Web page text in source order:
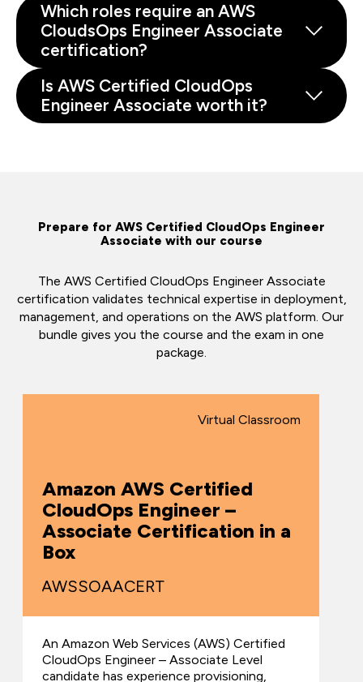
Which roles require an AWS
CloudsOps Engineer Associate
certification?
Is AWS Certified CloudOps
Engineer Associate worth it?
Prepare for AWS Certified CloudOps Engineer
Associate with our course
The AWS Certified CloudOps Engineer Associate
certification validates technical expertise in deployment,
management, and operations on the AWS platform. Our
bundle gives you the course and the exam in one
package.
Virtual Classroom
Amazon AWS Certified
CloudOps Engineer –
Associate Certification in a
Box
AWSSOAACERT
An Amazon Web Services (AWS) Certified
CloudOps Engineer – Associate Level
candidate has experience provisioning,